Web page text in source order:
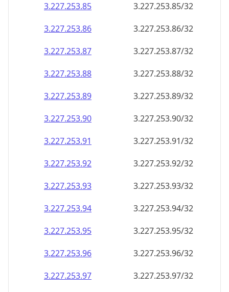
3.227.253.85
3.227.253.85/32
3.227.253.86
3.227.253.86/32
3.227.253.87
3.227.253.87/32
3.227.253.88
3.227.253.88/32
3.227.253.89
3.227.253.89/32
3.227.253.90
3.227.253.90/32
3.227.253.91
3.227.253.91/32
3.227.253.92
3.227.253.92/32
3.227.253.93
3.227.253.93/32
3.227.253.94
3.227.253.94/32
3.227.253.95
3.227.253.95/32
3.227.253.96
3.227.253.96/32
3.227.253.97
3.227.253.97/32